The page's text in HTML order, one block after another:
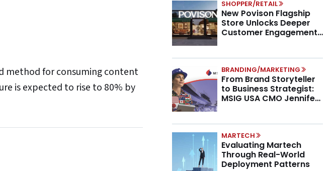
method for consuming content
is expected to rise to 80% by
SHOPPER/RETAIL
New Povison Flagship
Store Unlocks Deeper
Customer Engagement,
BRANDING/MARKETING
From Brand Storyteller
to Business Strategist:
MSIG USA CMO Jennifer
MARTECH
Evaluating Martech
Through Real-World
Deployment Patterns